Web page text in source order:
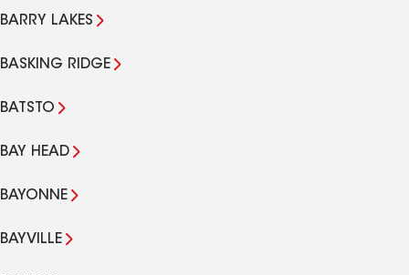
BARRY LAKES
BASKING RIDGE
BATSTO
BAY HEAD
BAYONNE
BAYVILLE